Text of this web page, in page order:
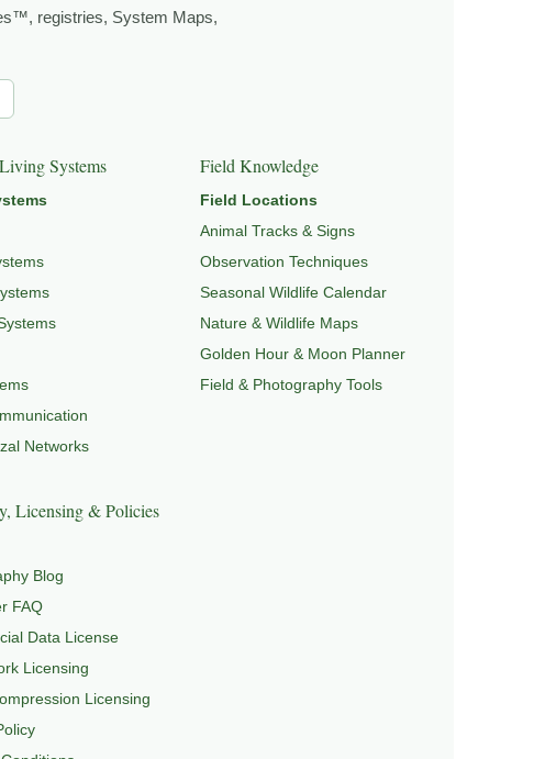
NATUREPEDIA FIELD TOOLS, andSIGNATURE SERIES
registries, System Maps,
Systems
Networks
Field Knowledge
Field Locations
Animal Tracks & Signs
Observation Techniques
Seasonal Wildlife Calendar
Nature & Wildlife Maps
Golden Hour & Moon Planner
Field & Photography Tools
Licensing & Policies
Blog
FAQ
Data License
Licensing
Licensing